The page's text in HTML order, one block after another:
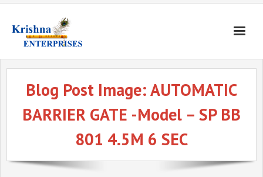
Home
Products
Gates & Doors
Blogs
Blog Post Image:AUTOMATIC
BARRIER GATE -Model – SP BB
801 4.5M 6 SEC